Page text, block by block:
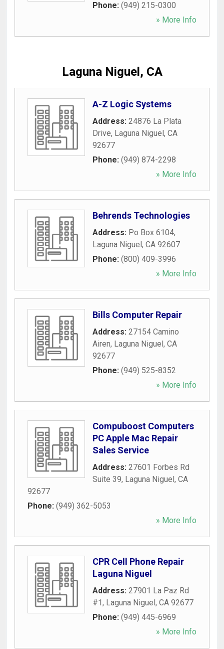
Phone: (949) 215-0300
» More Info
Laguna Niguel, CA
A-Z Logic Systems
Address: 24876 La Plata
Drive, Laguna Niguel, CA
92677
Phone: (949) 874-2298
» More Info
Behrends Technologies
Address: Po Box 6104,
Laguna Niguel, CA 92607
Phone: (800) 409-3996
» More Info
Bills Computer Repair
Address: 27154 Camino
Airen, Laguna Niguel, CA
92677
Phone: (949) 525-8352
» More Info
Compuboost Computers
PC Apple Mac Repair
Sales Service
Address: 27601 Forbes Rd
Suite 39, Laguna Niguel, CA
92677
Phone: (949) 362-5053
» More Info
CPR Cell Phone Repair
Laguna Niguel
Address: 27901 La Paz Rd
#1, Laguna Niguel, CA 92677
Phone: (949) 445-6969
» More Info